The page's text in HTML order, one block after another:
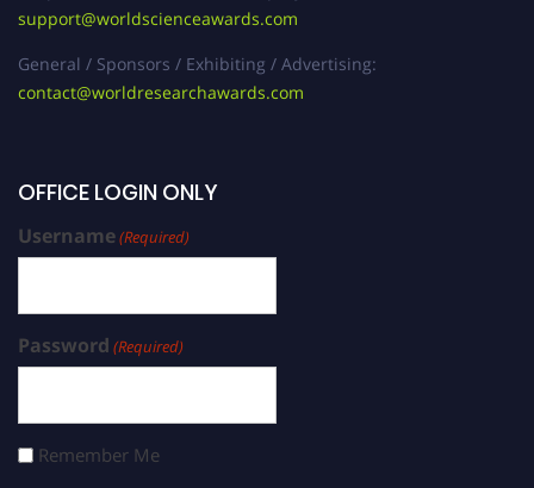
support@worldscienceawards.com
General / Sponsors / Exhibiting / Advertising:
contact@worldresearchawards.com
OFFICE LOGIN ONLY
Username(Required)
Password (Required)
Remember Me